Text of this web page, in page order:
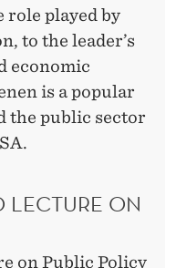
role played by
to the leader’s
economic
is a popular
the public sector
LECTURE ON
on Public Policy